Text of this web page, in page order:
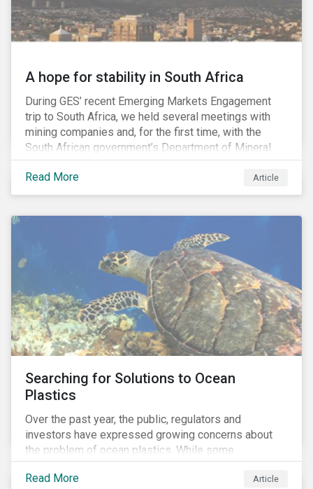
A hope for stability in South Africa
During GES’ recent Emerging Markets Engagement
trip to South Africa, we held several meetings with
mining companies and, for the first time, with the
South African government’s Department of Mineral
Resources (DMR) and the Minerals Council South
Africa, the mining industry’s trade body.
Read More Article
Searching for Solutions to Ocean
Plastics
Over the past year, the public, regulators and
investors have expressed growing concerns about
the problem of ocean plastics. While some
organizations have pledged to address the issue, our
analysis of 4,575 companies in the sectors that
Read More Article